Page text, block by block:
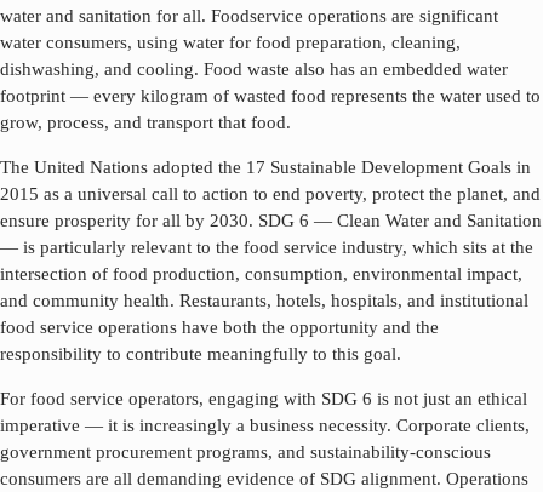
water and sanitation for all. Foodservice operations are significant
water consumers, using water for food preparation, cleaning,
dishwashing, and cooling. Food waste also has an embedded water
footprint — every kilogram of wasted food represents the water used to
grow, process, and transport that food.
The United Nations adopted the 17 Sustainable Development Goals in
2015 as a universal call to action to end poverty, protect the planet, and
ensure prosperity for all by 2030. SDG 6 — Clean Water and Sanitation
— is particularly relevant to the food service industry, which sits at the
intersection of food production, consumption, environmental impact,
and community health. Restaurants, hotels, hospitals, and institutional
food service operations have both the opportunity and the
responsibility to contribute meaningfully to this goal.
For food service operators, engaging with SDG 6 is not just an ethical
imperative — it is increasingly a business necessity. Corporate clients,
government procurement programs, and sustainability-conscious
consumers are all demanding evidence of SDG alignment. Operations